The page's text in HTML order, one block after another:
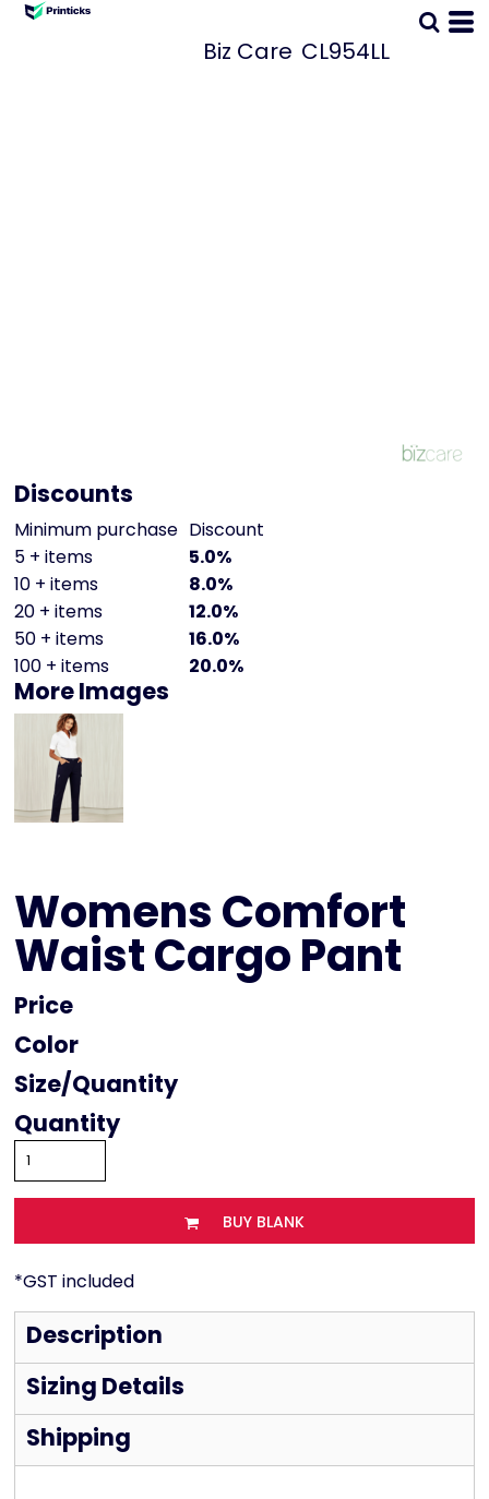
Biz Care CL954LL
Discounts
Minimum purchase Discount
5 + items
5.0%
10 + items
8.0%
20 + items
12.0%
50 + items
16.0%
100 + items
20.0%
More Images
Womens Comfort
Waist Cargo Pant
Price
Color
Size
Quantity
BUY BLANK
*GST included
Description
Sizing Details
Shipping